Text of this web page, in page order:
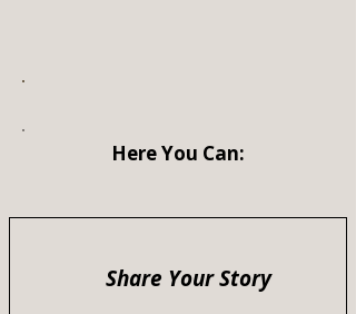
Here You Can:
Share Your Story